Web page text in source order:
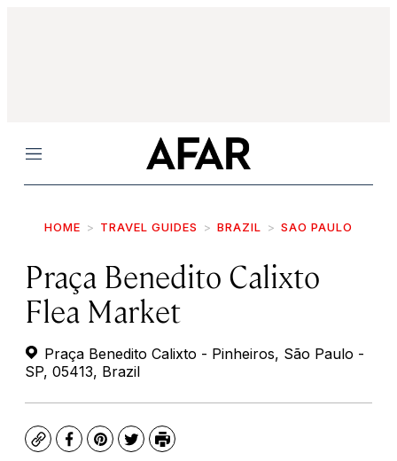
Menu
HOME TRAVEL GUIDES BRAZIL SAO PAULO
Praça Benedito Calixto
Flea Market
Praça Benedito Calixto - Pinheiros, São Paulo -
SP, 05413, Brazil
CopyFacebook
Pinterest
TwitterPrint